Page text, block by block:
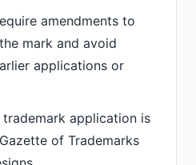
amendments to
mark and avoid
applications or
application is
of Trademarks